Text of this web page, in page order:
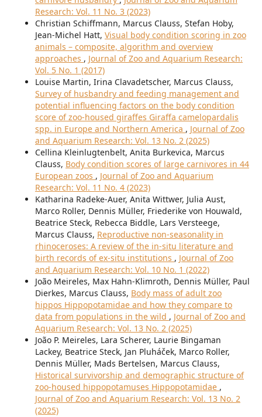
Research: Vol. 11 No. 3 (2023)
Christian Schiffmann, Marcus Clauss, Stefan Hoby,
Jean-Michel Hatt, Visual body condition scoring in zoo
animals – composite, algorithm and overview
approaches , Journal of Zoo and Aquarium Research:
Vol. 5 No. 1 (2017)
Louise Martin, Irina Clavadetscher, Marcus Clauss,
Survey of husbandry and feeding management and
potential influencing factors on the body condition
score of zoo-housed giraffes Giraffa camelopardalis
spp. in Europe and Northern America , Journal of Zoo
and Aquarium Research: Vol. 13 No. 2 (2025)
Cellina Kleinlugtenbelt, Anita Burkevica, Marcus
Clauss, Body condition scores of large carnivores in 44
European zoos , Journal of Zoo and Aquarium
Research: Vol. 11 No. 4 (2023)
Katharina Radeke-Auer, Anita Wittwer, Julia Aust,
Marco Roller, Dennis Müller, Friederike von Houwald,
Beatrice Steck, Rebecca Biddle, Lars Versteege,
Marcus Clauss, Reproductive non-seasonality in
rhinoceroses: A review of the in-situ literature and
birth records of ex-situ institutions , Journal of Zoo
and Aquarium Research: Vol. 10 No. 1 (2022)
João Meireles, Max Hahn-Klimroth, Dennis Müller, Paul
Dierkes, Marcus Clauss, Body mass of adult zoo
hippos Hippopotamidae and how they compare to
data from populations in the wild , Journal of Zoo and
Aquarium Research: Vol. 13 No. 2 (2025)
João P. Meireles, Lara Scherer, Laurie Bingaman
Lackey, Beatrice Steck, Jan Pluháček, Marco Roller,
Dennis Müller, Mads Bertelsen, Marcus Clauss,
Historical survivorship and demographic structure of
zoo-housed hippopotamuses Hippopotamidae ,
Journal of Zoo and Aquarium Research: Vol. 13 No. 2
(2025)